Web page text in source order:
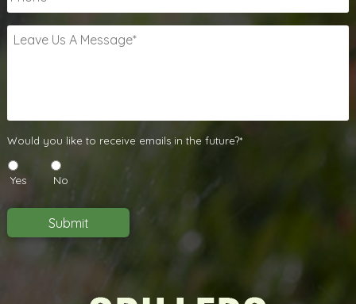
Leave
Us
Would
you
like
to
receive
in
Would you like to receive emails in the future?*
Yes No
Submit